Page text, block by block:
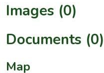
Images (0)
Documents (0)
Map